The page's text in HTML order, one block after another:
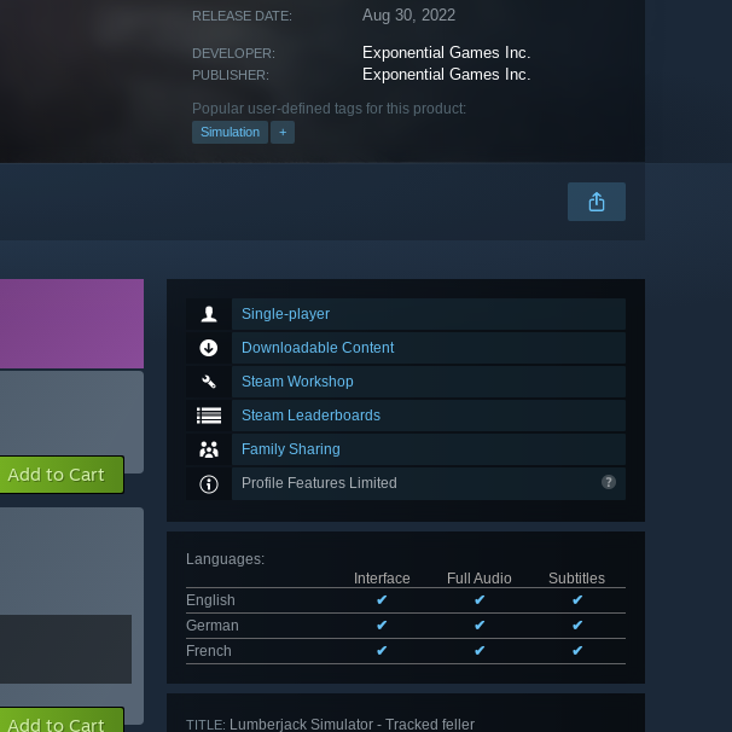
RELEASE DATE: Aug 30, 2022
DEVELOPER: Exponential Games Inc.
PUBLISHER: Exponential Games Inc.
Popular user-defined tags for this product:
Simulation +
Single-player
Downloadable Content
Steam Workshop
Steam Leaderboards
Family Sharing
Profile Features Limited
Languages:
Interface
Full Audio
Subtitles
English
✔ ✔
✔
German
✔ ✔
✔
French
✔ ✔ ✔
TITLE: Lumberjack Simulator - Tracked feller
Add to Cart
Add to Cart